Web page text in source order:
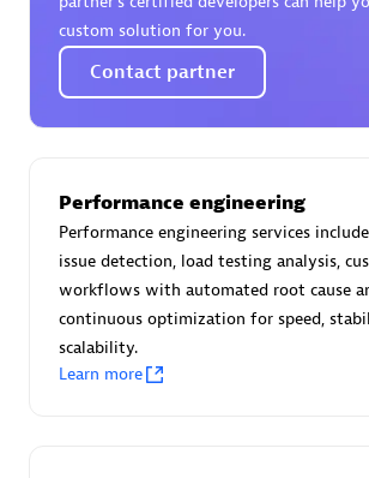
Certified individuals:
Endorsements:Services Endorsed Partner
Asper Technologia
custom solution for you.
Contact partner
Performance engineering
Performance engineering services
issue detection, load testing analysis,
workflows with automated root cause
continuous optimization for speed,
scalability.
Learn more